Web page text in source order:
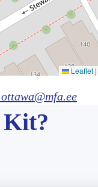
Leaflet |
Kit?